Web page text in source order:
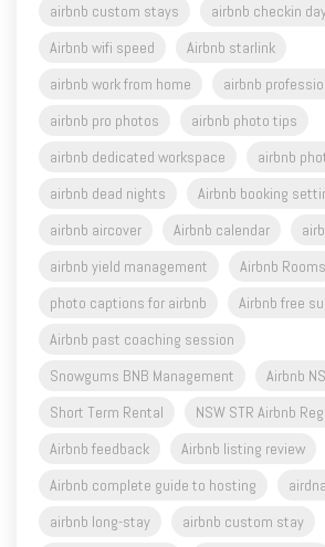
airbnb custom stays
airbnb checkin
Airbnb wifi speed
Airbnb starlink
airbnb work from home
airbnb
airbnb pro photos
airbnb photo tips
airbnb dedicated workspace
airbnb
airbnb dead nights
Airbnb booking
airbnb aircover
Airbnb calendar
airbnb yield management
Airbnb Rooms
photo captions for airbnb
Airbnb free
Airbnb past coaching session
Snowgums BNB Management
Airbnb
Short Term Rental
NSW STR Airbnb
Airbnb feedback
Airbnb listing review
Airbnb complete guide to hosting
airdna
airbnb long-stay
airbnb custom stay